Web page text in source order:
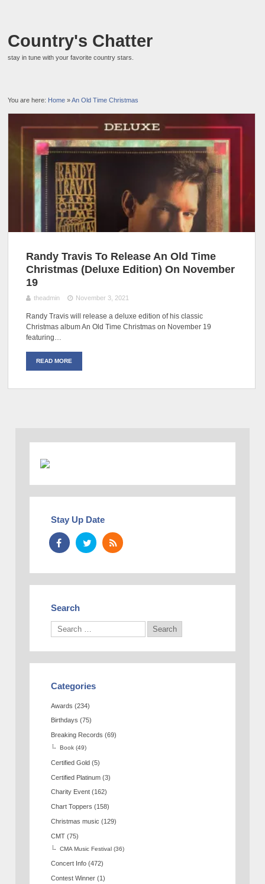
Country's Chatter
stay in tune with your favorite country stars.
You are here: Home »An Old Time Christmas
Randy Travis To Release An Old Time
Christmas (Deluxe Edition) On November
19
theadmin November 3, 2021
Randy Travis will release a deluxe edition of his classic
Christmas album An Old Time Christmas on November 19
featuring…
READ MORE
Stay Up Date
Search
Categories
Awards (234)
Birthdays (75)
Breaking Records (69)
Book (49)
Certified Gold (5)
Certified Platinum (3)
Charity Event (162)
Chart Toppers (158)
Christmas music (129)
CMT (75)
CMA Music Festival (36)
Concert Info (472)
Contest Winner (1)